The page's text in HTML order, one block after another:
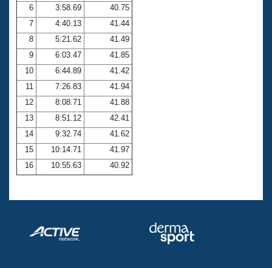
Volunteer Central
Adult Learn-To-Swim Central
6
3:58.69
40.75
7
4:40.13
41.44
8
5:21.62
41.49
9
6:03.47
41.85
10
6:44.89
41.42
11
7:26.83
41.94
12
8:08.71
41.88
13
8:51.12
42.41
14
9:32.74
41.62
15
10:14.71
41.97
16
10:55.63 40.92